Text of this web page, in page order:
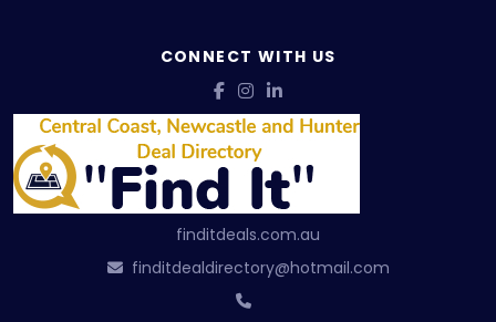
CONNECT WITH US
finditdeals.com.au
finditdealdirectory@hotmail.com